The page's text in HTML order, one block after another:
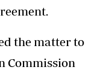
the matter to
Commission